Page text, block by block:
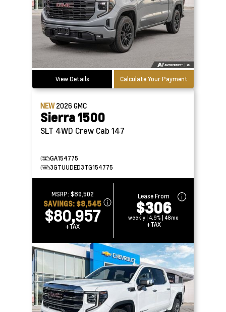
View Details Calculate Your Payment
NEW2026GMC
Sierra 1500
SLT 4WD Crew Cab 147
GA154775
3GTUUDED3TG154775
MSRP: $89,502
SAVINGS: $8,545
$80,957
+TAX
Lease From
$306
weekly | 4.9% | 48mo
+TAX